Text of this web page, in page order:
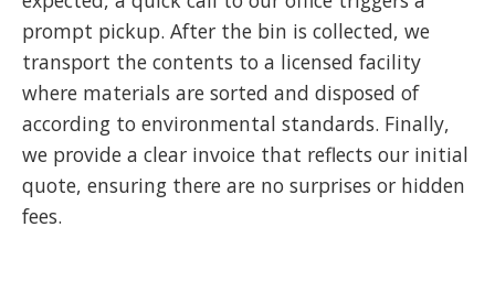
prompt pickup. After the bin is collected, we
transport the contents to a licensed facility
where materials are sorted and disposed of
according to environmental standards. Finally,
we provide a clear invoice that reflects our initial
quote, ensuring there are no surprises or hidden
fees.